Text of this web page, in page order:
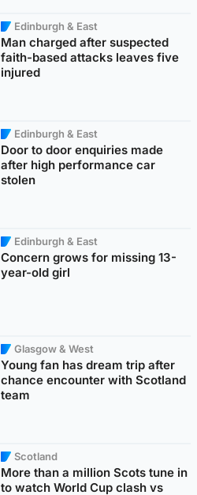
Edinburgh & East
Man charged after suspected
faith-based attacks leaves five
injured
Edinburgh & East
Door to door enquiries made
after high performance car
stolen
Edinburgh & East
Concern grows for missing 13-
year-old girl
Glasgow & West
Young fan has dream trip after
chance encounter with Scotland
team
Scotland
More than a million Scots tune in
to watch World Cup clash vs